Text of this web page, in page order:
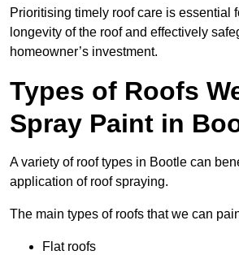
Prioritising timely roof care is essential
longevity of the roof and effectively
homeowner’s investment.
Types of Roofs
Spray Paint in
A variety of roof types in Bootle can
application of roof spraying.
The main types of roofs that we can
Flat roofs